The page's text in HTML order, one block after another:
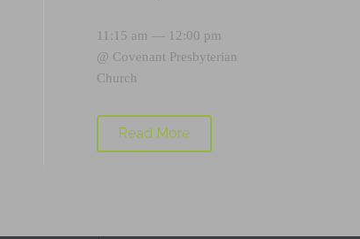
11:15 am — 12:00 pm
@ Covenant Presbyterian
Church
Read More